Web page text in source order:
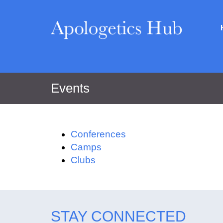
Events
Conferences
Camps
Clubs
STAY CONNECTED